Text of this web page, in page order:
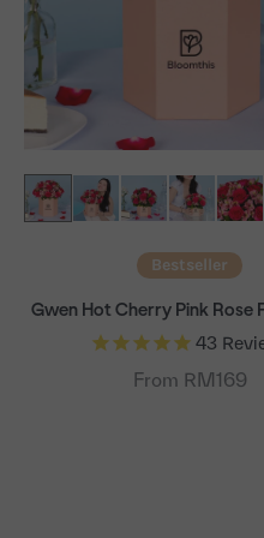
Bestseller
Gwen Hot Cherry Pink Rose
43
From RM169